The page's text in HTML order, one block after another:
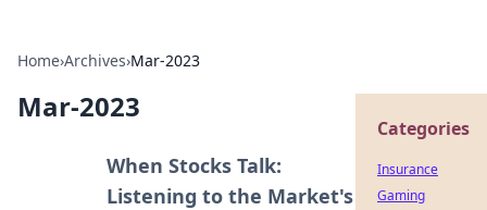
Home›Archives›Mar-2023
Mar-2023
When Stocks Talk:
Listening to the Market's
Categories
Insurance
Gaming